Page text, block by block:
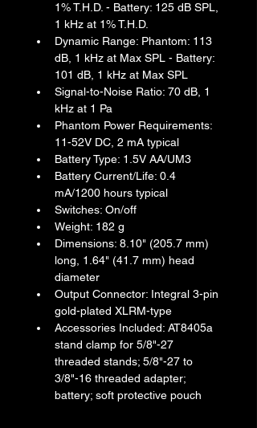
1% T.H.D. - Battery: 125 dB SPL,
1 kHz at 1% T.H.D.
Dynamic Range: Phantom: 113
dB, 1 kHz at Max SPL - Battery:
101 dB, 1 kHz at Max SPL
Signal-to-Noise Ratio: 70 dB, 1
kHz at 1 Pa
Phantom Power Requirements:
11-52V DC, 2 mA typical
Battery Type: 1.5V AA/UM3
Battery Current/Life: 0.4
mA/1200 hours typical
Switches: On/off
Weight: 182 g
Dimensions: 8.10" (205.7 mm)
long, 1.64" (41.7 mm) head
diameter
Output Connector: Integral 3-pin
gold-plated XLRM-type
Accessories Included: AT8405a
stand clamp for 5/8"-27
threaded stands; 5/8"-27 to
3/8"-16 threaded adapter;
battery; soft protective pouch